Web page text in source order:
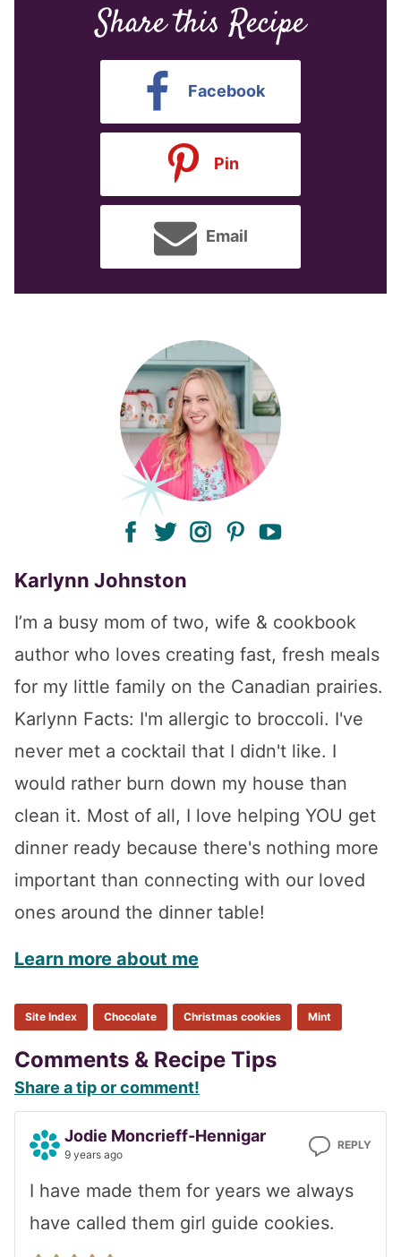
Share this Recipe
Facebook
Pin
Email
facebook
twitterinstagram
pinterest
Karlynn Johnston
I’m a busy mom of two, wife & cookbook
author who loves creating fast, fresh meals
for my little family on the Canadian prairies.
Karlynn Facts: I'm allergic to broccoli. I've
never met a cocktail that I didn't like. I
would rather burn down my house than
clean it. Most of all, I love helping YOU get
dinner ready because there's nothing more
important than connecting with our loved
ones around the dinner table!
Learn more about me
Site Index Chocolate Christmas cookies Mint
Reader
Interactions
Comments & Recipe Tips
Share a tip or comment!
Jodie Moncrieff-Hennigar
9 years ago
REPLY
I have made them for years we always
have called them girl guide cookies.